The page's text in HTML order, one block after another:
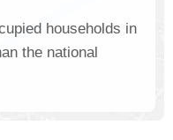
households in
the national